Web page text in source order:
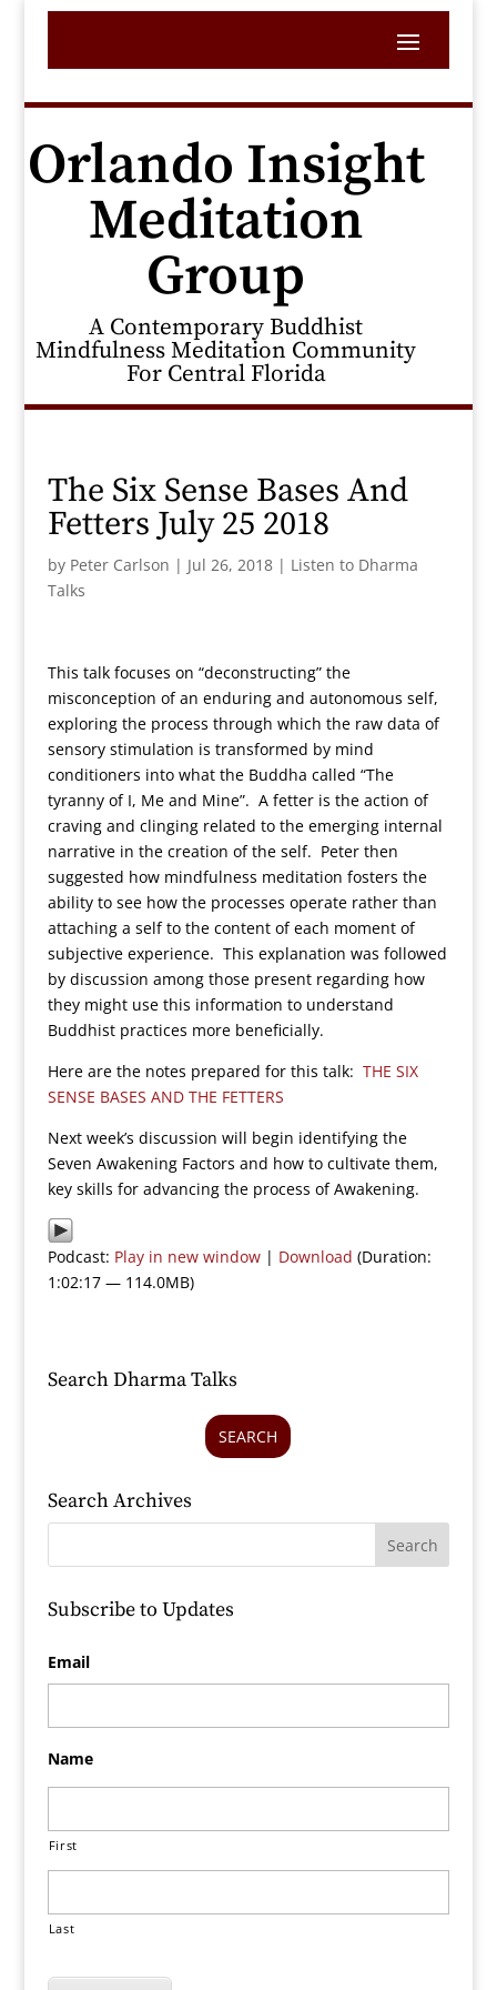
Orlando Insight
Meditation
Group
A Contemporary Buddhist
Mindfulness Meditation Community
For Central Florida
The Six Sense Bases And
Fetters July 25 2018
by Peter Carlson | Jul 26, 2018| Listen to Dharma
Talks
This talk focuses on “deconstructing” the
misconception of an enduring and autonomous self,
exploring the process through which the raw data of
sensory stimulation is transformed by mind
conditioners into what the Buddha called “The
tyranny of I, Me and Mine”. A fetter is the action of
craving and clinging related to the emerging internal
narrative in the creation of the self. Peter then
suggested how mindfulness meditation fosters the
ability to see how the processes operate rather than
attaching a self to the content of each moment of
subjective experience. This explanation was followed
by discussion among those present regarding how
they might use this information to understand
Buddhist practices more beneficially.
Here are the notes prepared for this talk: THE SIX
SENSE BASES AND THE FETTERS
Next week’s discussion will begin identifying the
Seven Awakening Factors and how to cultivate them,
key skills for advancing the process of Awakening.
Podcast: Play in new window| Download (Duration:
1:02:17 — 114.0MB)
Search Dharma Talks
SEARCH
Search Archives
Subscribe to Updates
Email
Name
First
Last